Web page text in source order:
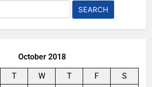
October 2018
T W T F
S